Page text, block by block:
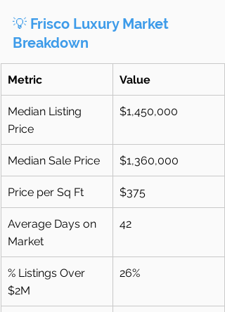
💡 Frisco Luxury Market
Breakdown
Metric Value
Median Listing
Price
$1,450,000
Median Sale Price $1,360,000
Price per Sq Ft $375
Average Days on
Market
42
% Listings Over
$2M
26%